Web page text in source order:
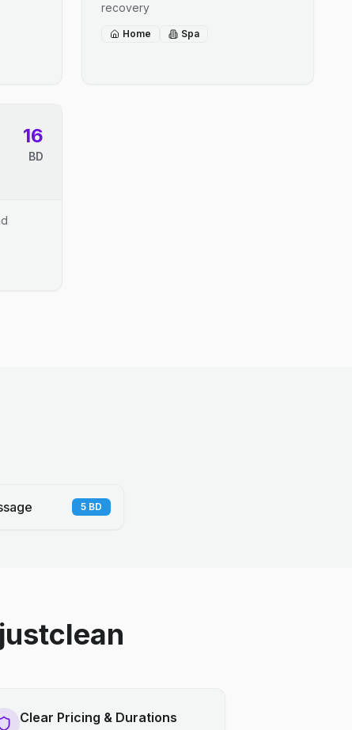
recovery
Home Spa
16
BD
5 BD
Clear Pricing & Durations